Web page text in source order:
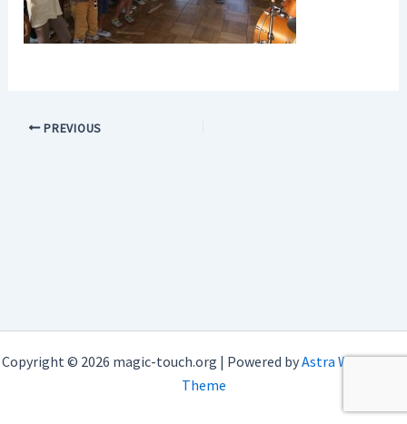
PREVIOUS
Copyright © 2026 magic-touch.org | Powered byAstra WordPress
Theme